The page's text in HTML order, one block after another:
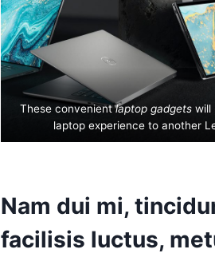
These convenientlaptop gadgetswill
laptop experience to another
Nam dui mi,
facilisis luctus,